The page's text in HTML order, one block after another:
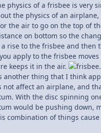
physics of a frisbee is very
the physics of an
the air to go on the top of
on bottom so the
a rise to the frisbee and then
apply to the frisbee
keeps it in the air.
another thing that I think
not affect an airplane, and
With the disc spinning
would be pushing down,
combination of things